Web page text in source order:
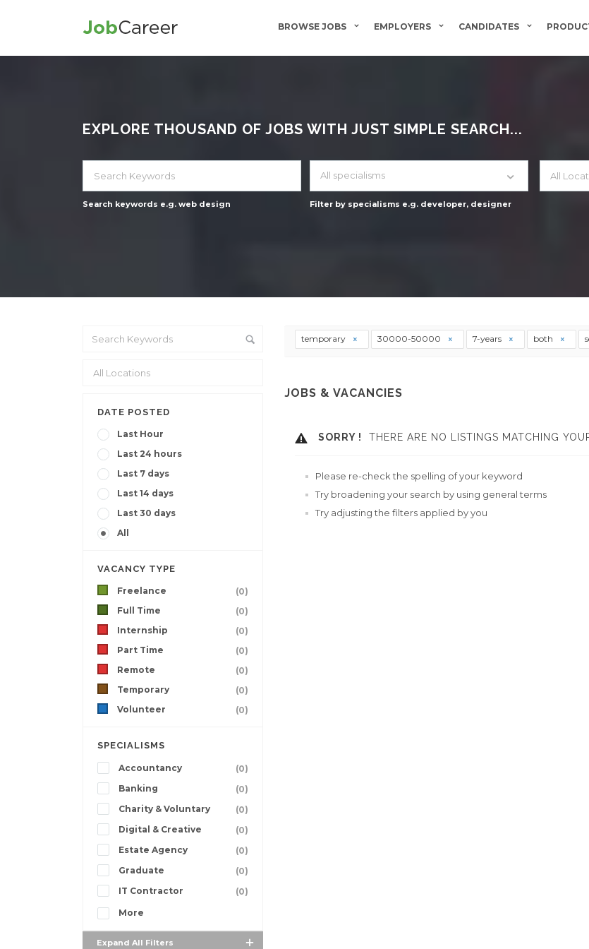
BROWSE JOBS EMPLOYERS CANDIDATES
EXPLORE THOUSAND OF JOBS WITH JUST SIMPLE SEARCH...
Search keywords e.g. web design
All specialisms
Filter by specialisms e.g. developer, designer
DATE POSTED
Last Hour
Last 24 hours
Last 7 days
Last 14 days
Last 30 days
All
VACANCY TYPE
Freelance
(0)
Full Time
(0)
Internship
(0)
Part Time
(0)
Remote
(0)
Temporary
(0)
Volunteer
(0)
SPECIALISMS
Accountancy
(0)
Banking
(0)
Charity & Voluntary
(0)
Digital & Creative
(0)
Estate Agency
(0)
Graduate
(0)
IT Contractor
(0)
More
Expand All Filters
temporary 30000-50000 7-years both
JOBS & VACANCIES
SORRY ! THERE ARE NO LISTINGS MATCHING
Please re-check the spelling of your keyword
Try broadening your search by using general terms
Try adjusting the filters applied by you